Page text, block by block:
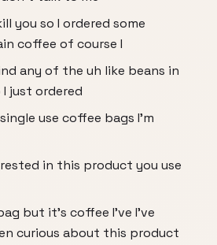
you so I ordered some
coffee of course I
any of the uh like beans in
I just ordered
use coffee bags I'm
in this product you use
but it's coffee I've I've
curious about this product